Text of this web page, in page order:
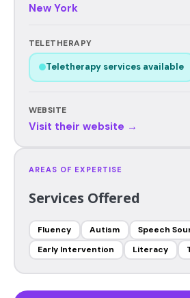
New York
TELETHERAPY
Teletherapy services available
WEBSITE
Visit their website →
AREAS OF EXPERTISE
Services Offered
Fluency Autism
Speech
Early Intervention
Literacy